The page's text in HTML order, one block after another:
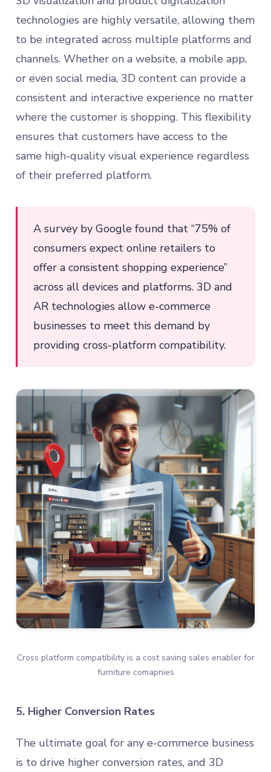
technologies are highly versatile, allowing them
to be integrated across multiple platforms and
channels. Whether on a website, a mobile app,
or even social media, 3D content can provide a
consistent and interactive experience no matter
where the customer is shopping. This flexibility
ensures that customers have access to the
same high-quality visual experience regardless
of their preferred platform.
A survey by Google found that “75% of
consumers expect online retailers to
offer a consistent shopping experience”
across all devices and platforms. 3D and
AR technologies allow e-commerce
businesses to meet this demand by
providing cross-platform compatibility.
Cross platform compatibility is a cost saving sales enabler for
furniture comapnies
5. Higher Conversion Rates
The ultimate goal for any e-commerce business
is to drive higher conversion rates, and 3D